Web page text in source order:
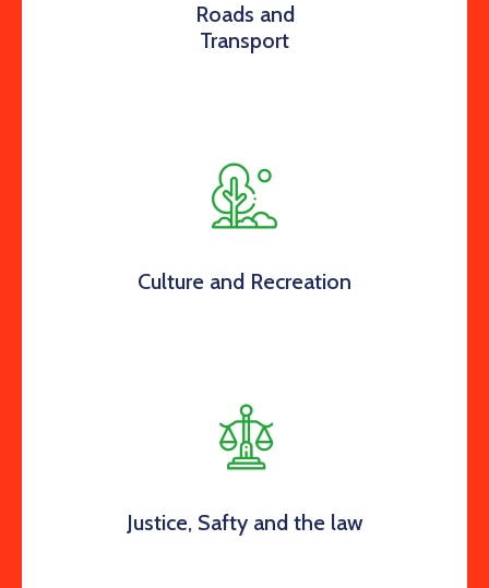
Roads and
Transport
Culture and Recreation
Justice, Safty and the law